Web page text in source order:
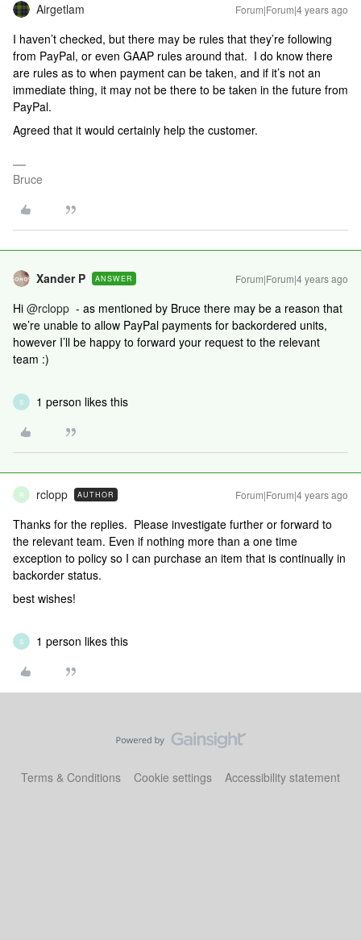
Airgetlam Forum|Forum|4 years ago
I haven’t checked, but there may be rules that they’re following
from PayPal, or even GAAP rules around that. I do know there
are rules as to when payment can be taken, and if it’s not an
immediate thing, it may not be there to be taken in the future from
PayPal.
Agreed that it would certainly help the customer.
Bruce
Xander P ANSWER Forum|Forum|4 years ago
Hi @rclopp - as mentioned by Bruce there may be a reason that
we’re unable to allow PayPal payments for backordered units,
however I’ll be happy to forward your request to the relevant
team :)
S 1 person likes this
R rclopp AUTHOR Forum|Forum|4 years ago
Thanks for the replies. Please investigate further or forward to
the relevant team. Even if nothing more than a one time
exception to policy so I can purchase an item that is continually in
backorder status.
best wishes!
S 1 person likes this
Terms & Conditions Cookie settings Accessibility statement